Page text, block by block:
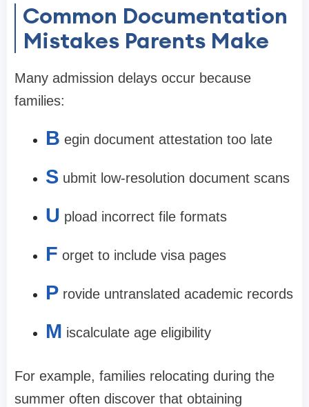
Common Documentation
Mistakes Parents Make
Many admission delays occur because
families:
B egin document attestation too late
S ubmit low-resolution document scans
U pload incorrect file formats
F orget to include visa pages
P rovide untranslated academic records
M iscalculate age eligibility
For example, families relocating during the
summer often discover that obtaining